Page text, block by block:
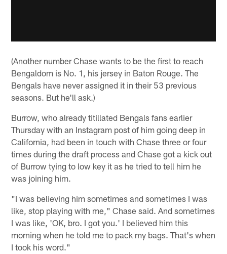
(Another number Chase wants to be the first to reach
Bengaldom is No. 1, his jersey in Baton Rouge. The
Bengals have never assigned it in their 53 previous
seasons. But he'll ask.)
Burrow, who already titillated Bengals fans earlier
Thursday with an Instagram post of him going deep in
California, had been in touch with Chase three or four
times during the draft process and Chase got a kick out
of Burrow tying to low key it as he tried to tell him he
was joining him.
"I was believing him sometimes and sometimes I was
like, stop playing with me," Chase said. And sometimes
I was like, 'OK, bro. I got you.' I believed him this
morning when he told me to pack my bags. That's when
I took his word."